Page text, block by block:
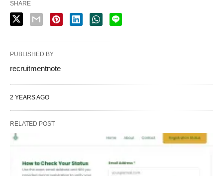
SHARE
PUBLISHED BY
recruitmentnote
2 YEARS AGO
RELATED POST